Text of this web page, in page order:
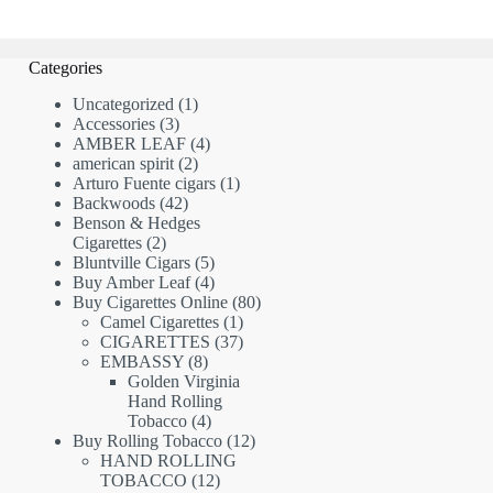
Categories
Uncategorized 11
Accessories 33
products
AMBER LEAF 44
american spirit 22
products
Arturo Fuente cigars 11
Backwoods 4242
products
Benson & Hedges
Cigarettes 22
products
Bluntville Cigars 55
products
Buy Amber Leaf 44
products
Buy Cigarettes Online 8080
Camel Cigarettes 11
product
CIGARETTES 3737
EMBASSY 88
products
Golden Virginia
Hand Rolling
Tobacco 44
products
Buy Rolling Tobacco 1212
HAND ROLLING
TOBACCO 1212